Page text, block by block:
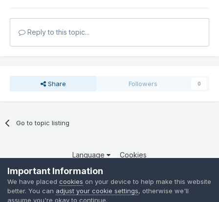
Reply to this topic...
Share Followers 0
Go to topic listing
Language Cookies
Copyright 2025 por QCOM. Todos os direitos reservados.
Powered by Invision Community
Important Information
We have placed cookies on your device to help make this website
better. You can adjust your cookie settings, otherwise we'll
assume you're okay to continue.